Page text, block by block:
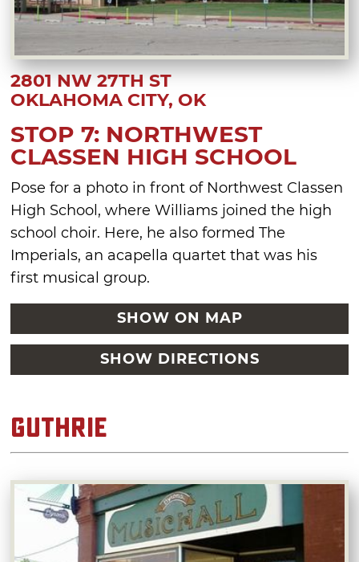
2801 NW 27TH ST
OKLAHOMA CITY, OK
STOP 7: NORTHWEST
CLASSEN HIGH SCHOOL
Pose for a photo in front of Northwest Classen
High School, where Williams joined the high
school choir. Here, he also formed The
Imperials, an acapella quartet that was his
first musical group.
SHOW ON MAP
SHOW DIRECTIONS
Guthrie